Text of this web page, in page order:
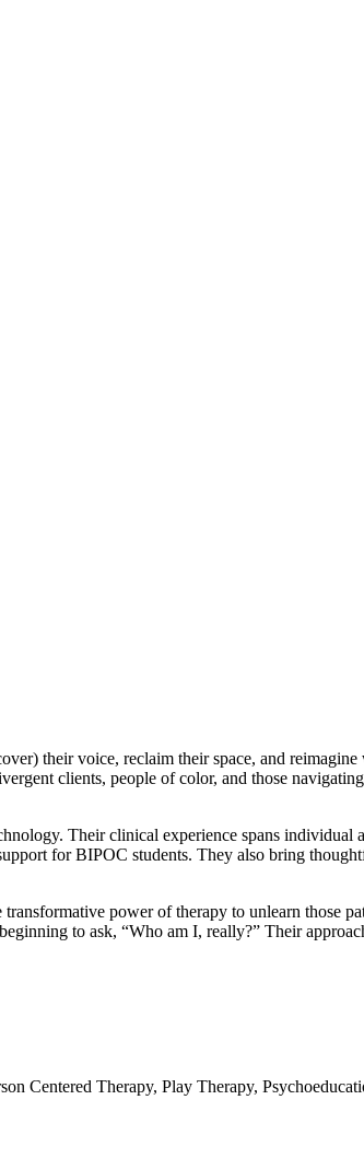
their voice, reclaim their space, and
clients, people of color, and those
Their clinical experience spans individual
for BIPOC students. They also bring
power of therapy to unlearn those
to ask, “Who am I, really?” Their
Therapy, Play Therapy,